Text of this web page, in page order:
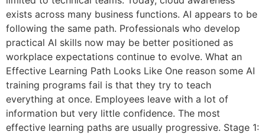
exists across many business functions. AI appears to be
following the same path. Professionals who develop
practical AI skills now may be better positioned as
workplace expectations continue to evolve. What an
Effective Learning Path Looks Like One reason some AI
training programs fail is that they try to teach
everything at once. Employees leave with a lot of
information but very little confidence. The most
effective learning paths are usually progressive. Stage 1: